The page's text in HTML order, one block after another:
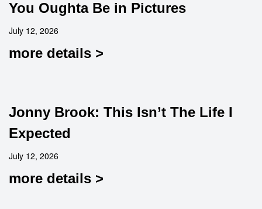
You Oughta Be in Pictures
July 12, 2026
more details >
Jonny Brook: This Isn’t The Life I
Expected
July 12, 2026
more details >